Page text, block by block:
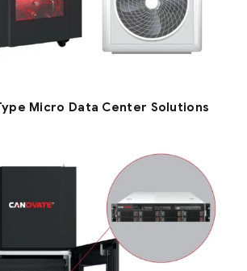
Micro Data Center Solutions